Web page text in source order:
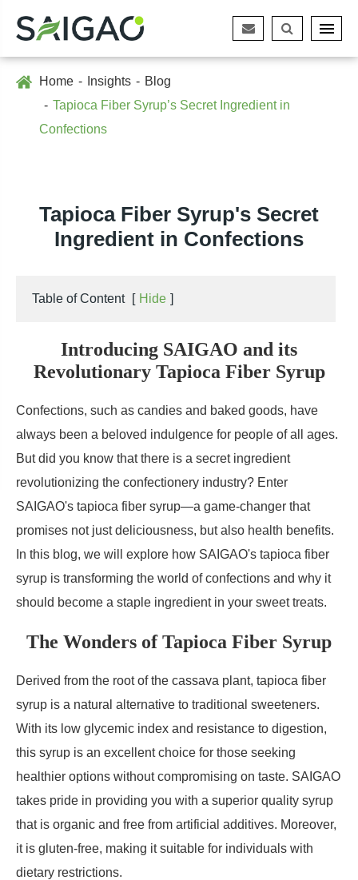
Home Insights
Blog
Tapioca Fiber Syrup’s Secret Ingredient in
Confections
Tapioca Fiber Syrup's Secret
Ingredient in Confections
Table of Content [ Hide ]
Introducing SAIGAO and its
Revolutionary Tapioca Fiber Syrup
Confections, such as candies and baked goods, have
always been a beloved indulgence for people of all ages.
But did you know that there is a secret ingredient
revolutionizing the confectionery industry? Enter
SAIGAO's tapioca fiber syrup—a game-changer that
promises not just deliciousness, but also health benefits.
In this blog, we will explore how SAIGAO's tapioca fiber
syrup is transforming the world of confections and why it
should become a staple ingredient in your sweet treats.
The Wonders of Tapioca Fiber Syrup
Derived from the root of the cassava plant, tapioca fiber
syrup is a natural alternative to traditional sweeteners.
With its low glycemic index and resistance to digestion,
this syrup is an excellent choice for those seeking
healthier options without compromising on taste. SAIGAO
takes pride in providing you with a superior quality syrup
that is organic and free from artificial additives. Moreover,
it is gluten-free, making it suitable for individuals with
dietary restrictions.